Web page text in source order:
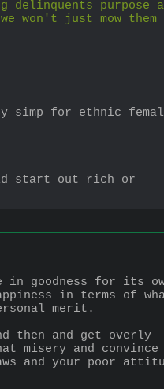
purpose
won't just mow them
simp for ethnic
start out rich or
in goodness for its
in terms of
merit.
then and get overly
and convince
and your poor